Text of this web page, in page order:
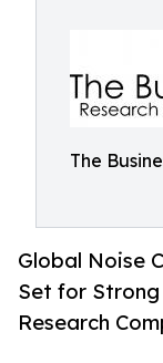
The
Global Noise
Set for Strong
Research